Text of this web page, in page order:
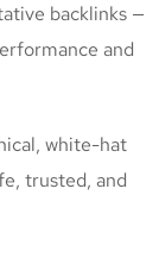
backlinks —
and
white-hat
trusted, and